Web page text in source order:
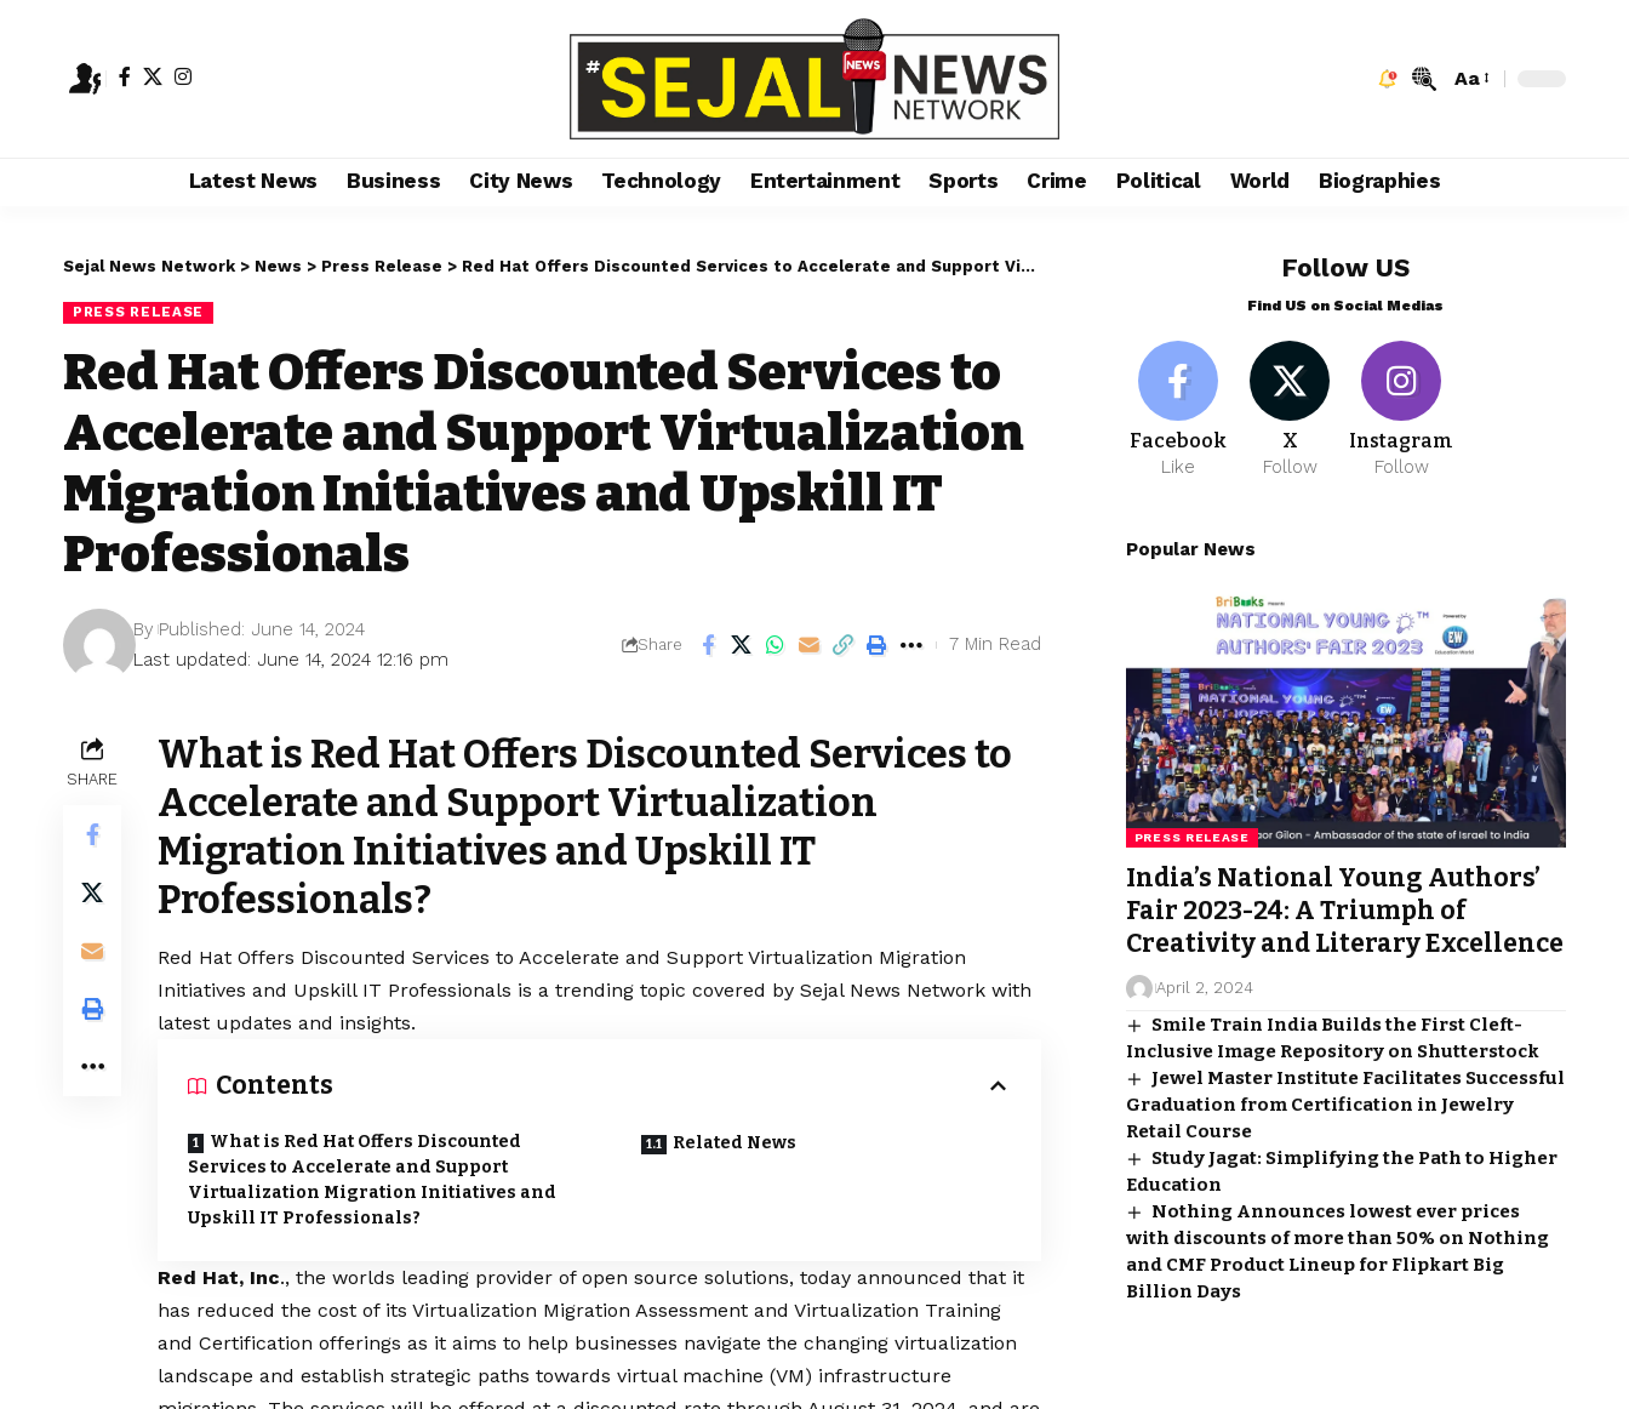
Aa
Latest News Business City News Technology Entertainment Sports Crime Political World Biographies
Sejal News Network > News > Press Release > Red Hat Offers Discounted Services to Accelerate and Support Virtualization Migration Initiatives and Upskill IT Professionals
PRESS RELEASE
Red Hat Offers Discounted Services to
Accelerate and Support Virtualization
Migration Initiatives and Upskill IT
Professionals
Last updated: June 14, 2024 12:16 pm
By Published: June 14, 2024
Share 7 Min Read
SHARE
What is Red Hat Offers Discounted Services to
Accelerate and Support Virtualization
Migration Initiatives and Upskill IT
Professionals?
Red Hat Offers Discounted Services to Accelerate and Support Virtualization Migration
Initiatives and Upskill IT Professionals is a trending topic covered by Sejal News Network with
latest updates and insights.
Contents
What is Red Hat Offers Discounted
Services to Accelerate and Support
Virtualization Migration Initiatives and
Upskill IT Professionals?
Related News
Red Hat, Inc., the worlds leading provider of open source solutions, today announced that it
has reduced the cost of its Virtualization Migration Assessment and Virtualization Training
and Certification offerings as it aims to help businesses navigate the changing virtualization
landscape and establish strategic paths towards virtual machine (VM) infrastructure
Follow US
Find US on Social Medias
Facebook
Like
X
Follow
Instagram
Follow
Popular News
PRESS RELEASE
India’s National Young Authors’
Fair 2023-24: A Triumph of
Creativity and Literary Excellence
April 2, 2024
Smile Train India Builds the First Cleft-
Inclusive Image Repository on Shutterstock
Jewel Master Institute Facilitates Successful
Graduation from Certification in Jewelry
Retail Course
Study Jagat: Simplifying the Path to Higher
Education
Nothing Announces lowest ever prices
with discounts of more than 50% on Nothing
and CMF Product Lineup for Flipkart Big
Billion Days